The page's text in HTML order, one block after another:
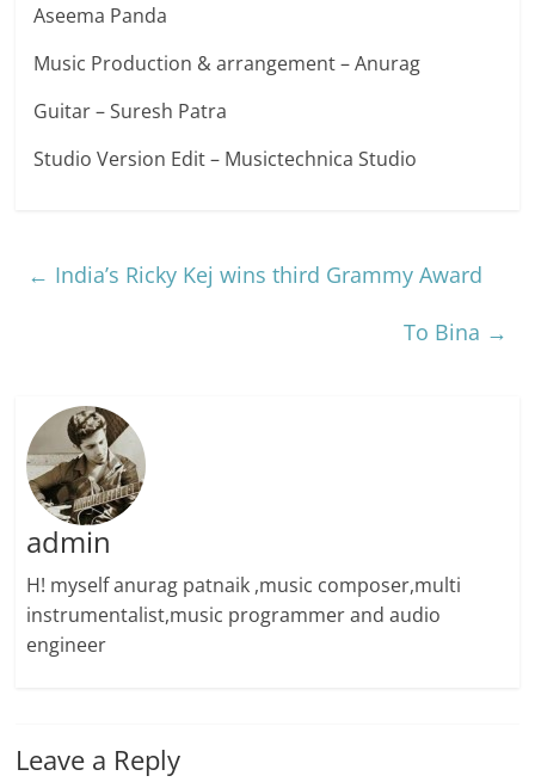
Aseema Panda
Music Production & arrangement – Anurag
Guitar – Suresh Patra
Studio Version Edit – Musictechnica Studio
← India’s Ricky Kej wins third Grammy Award
To Bina →
admin
H! myself anurag patnaik ,music composer,multi
instrumentalist,music programmer and audio
engineer
Leave a Reply